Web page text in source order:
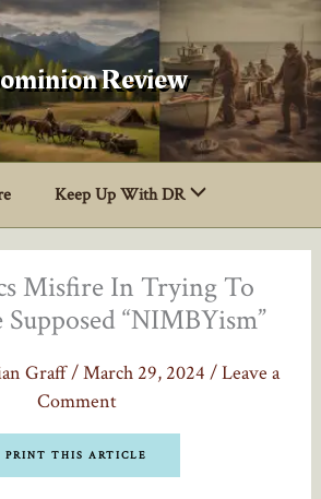
Review
Keep Up With DR
Misfire In Trying To
“NIMBYism”
Graff/March 29, 2024 /Leave a
Comment
PRINT THIS ARTICLE